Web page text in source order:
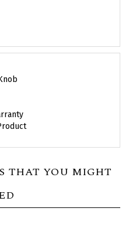
THAT YOU MIGHT